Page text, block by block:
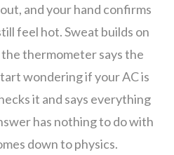
and your hand confirms
feel hot. Sweat builds on
thermometer says the
wondering if your AC is
it and says everything
has nothing to do with
down to physics.